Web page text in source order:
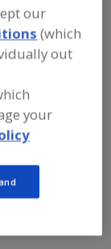
our
(which
out
your